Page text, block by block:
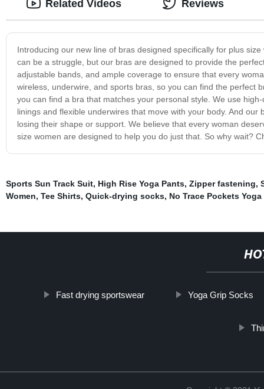
Introducing our new line of bras designed specifically for plus
can be a struggle, but our bras are designed to provide the
adjustable bands, and ample coverage to ensure that every
wireless, underwire, and sports bras, so you can find the perfect
you can find a bra that matches your personal style. We use
linings and flexible underwires that move with your body. And
losing their shape or support. We believe that every woman
size women are designed to help you do just that. So why wait?
Related Videos Reviews
Sports Sun Track Suit, High Rise Yoga Pants, Zipper fastening,
Women, Tee Shirts, Quick-drying socks, No Trace Pockets Yoga
Fast drying sportswear Yoga Grip Socks